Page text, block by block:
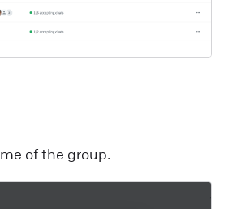
of the group.